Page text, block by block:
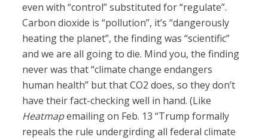
even with “control” substituted for “regulate”.
Carbon dioxide is “pollution”, it’s “dangerously
heating the planet”, the finding was “scientific”
and we are all going to die. Mind you, the finding
never was that “climate change endangers
human health” but that CO2 does, so they don’t
have their fact-checking well in hand. (Like
Heatmapemailing on Feb. 13 “Trump formally
repeals the rule undergirding all federal climate